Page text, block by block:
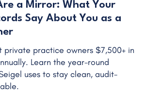
a Mirror: What Your
Say About You as a
private practice owners $7,500+ in
Learn the year-round
uses to stay clean, audit-